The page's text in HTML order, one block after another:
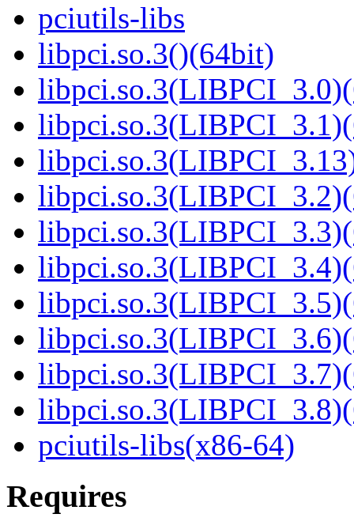
pciutils-libs
libpci.so.3()(64bit)
pciutils-libs(x86-64)
Requires